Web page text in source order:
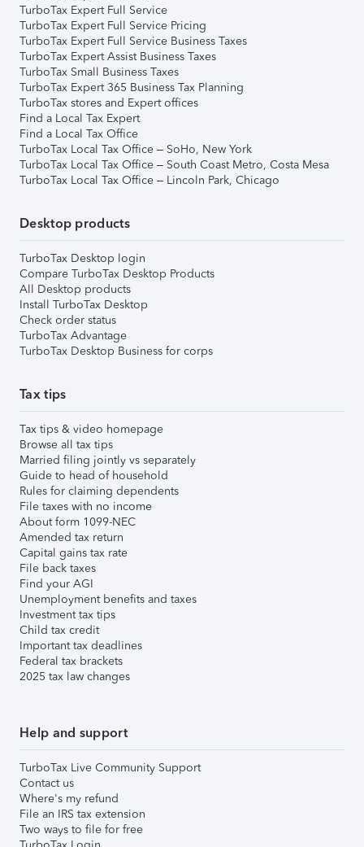
TurboTax Expert Full Service
TurboTax Expert Full Service Pricing
TurboTax Expert Full Service Business Taxes
TurboTax Expert Assist Business Taxes
TurboTax Small Business Taxes
TurboTax Expert 365 Business Tax Planning
TurboTax stores and Expert offices
Find a Local Tax Expert
Find a Local Tax Office
TurboTax Local Tax Office – SoHo, New York
TurboTax Local Tax Office – South Coast Metro, Costa Mesa
TurboTax Local Tax Office – Lincoln Park, Chicago
Desktop products
TurboTax Desktop login
Compare TurboTax Desktop Products
All Desktop products
Install TurboTax Desktop
Check order status
TurboTax Advantage
TurboTax Desktop Business for corps
Tax tips
Tax tips & video homepage
Browse all tax tips
Married filing jointly vs separately
Guide to head of household
Rules for claiming dependents
File taxes with no income
About form 1099-NEC
Amended tax return
Capital gains tax rate
File back taxes
Find your AGI
Unemployment benefits and taxes
Investment tax tips
Child tax credit
Important tax deadlines
Federal tax brackets
2025 tax law changes
Help and support
TurboTax Live Community Support
Contact us
Where's my refund
File an IRS tax extension
Two ways to file for free